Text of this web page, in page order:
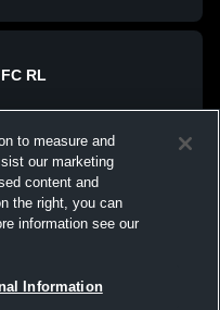
RL
to measure and
our marketing
content and
the right, you can
information see our
Information